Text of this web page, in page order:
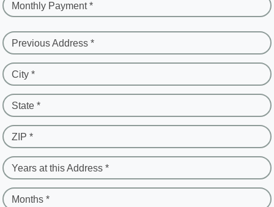
Monthly Payment *
Previous Address *
City *
State *
ZIP *
Years at this Address *
Months *